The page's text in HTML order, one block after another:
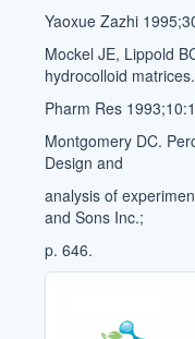
Yaoxue Zazhi
Mockel JE, Lippold
hydrocolloid matrices.
Pharm Res
Montgomery DC.
Design and
analysis of
and Sons Inc.;
p. 646.